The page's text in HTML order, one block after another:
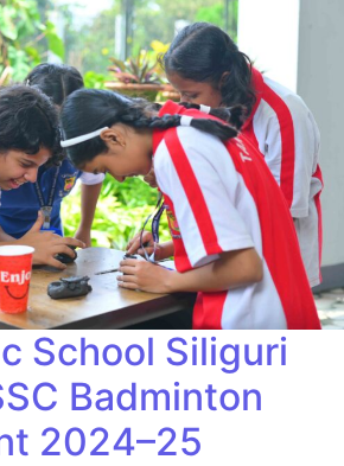
School Siliguri
Badminton
2024–25